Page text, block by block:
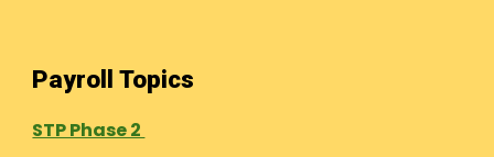
Payroll Topics
STP Phase 2